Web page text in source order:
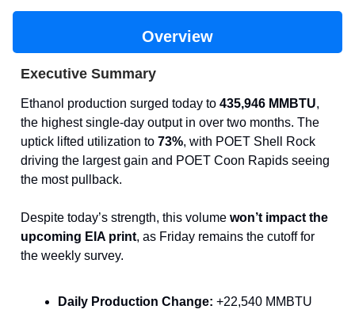
Overview
Executive Summary
Ethanol production surged today to 435,946 MMBTU,
the highest single-day output in over two months. The
uptick lifted utilization to 73%, with POET Shell Rock
driving the largest gain and POET Coon Rapids seeing
the most pullback.
Despite today’s strength, this volume won’t impact the
upcoming EIA print, as Friday remains the cutoff for
the weekly survey.
Daily Production Change: +22,540 MMBTU